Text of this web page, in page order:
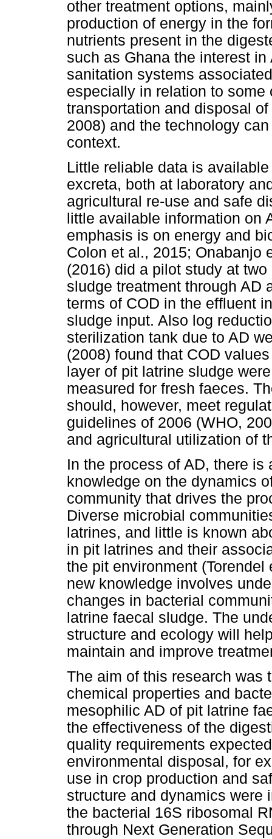
other treatment options,
production of energy in the
nutrients present in the
such as Ghana the interest
sanitation systems
especially in relation to
transportation and disposal
2008) and the technology
context.
Little reliable data is
excreta, both at laboratory
agricultural re-use and safe
little available information on
emphasis is on energy and
Colon et al., 2015; Onabanjo
(2016) did a pilot study at
sludge treatment through AD
terms of COD in the effluent
sludge input. Also log
sterilization tank due to AD
(2008) found that COD
layer of pit latrine sludge
measured for fresh faeces.
should, however, meet
guidelines of 2006 (WHO,
and agricultural utilization of
In the process of AD, there
knowledge on the dynamics
community that drives the
Diverse microbial
latrines, and little is known
in pit latrines and their
the pit environment
new knowledge involves
changes in bacterial
latrine faecal sludge. The
structure and ecology will
maintain and improve
The aim of this research was
chemical properties and
mesophilic AD of pit latrine
the effectiveness of the
quality requirements
environmental disposal, for
use in crop production and
structure and dynamics were
the bacterial 16S ribosomal
through Next Generation